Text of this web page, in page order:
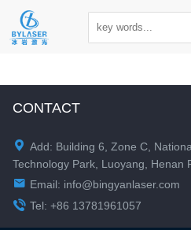
CONTACT
 Add: Building 6, Zone C,
Technology Park, Luoyang, Henan
 Email: info@bingyanlaser.com
 Tel: +86 13781961057